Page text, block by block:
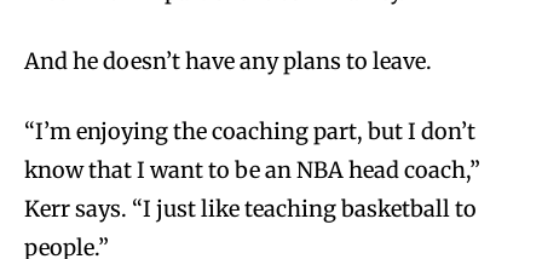
And he doesn’t have any plans to leave.
“I’m enjoying the coaching part, but I don’t
know that I want to be an NBA head coach,”
Kerr says. “I just like teaching basketball to
people.”